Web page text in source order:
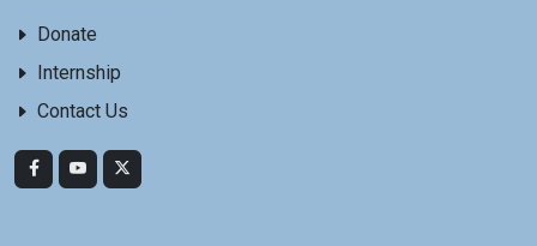
Donate
Internship
Contact Us